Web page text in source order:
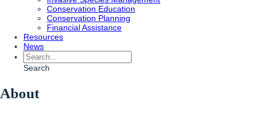
Conservation Education
Conservation Planning
Financial Assistance
Resources
News
Search
About